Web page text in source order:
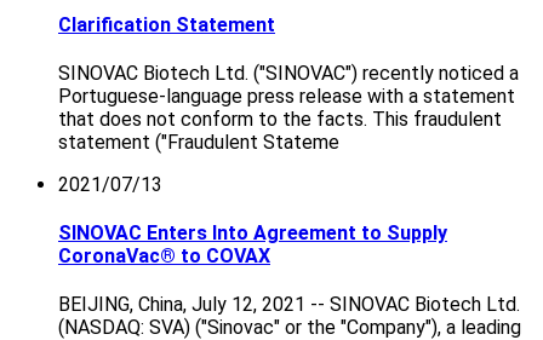
Clarification Statement
SINOVAC Biotech Ltd. ("SINOVAC") recently noticed a
Portuguese-language press release with a statement
that does not conform to the facts. This fraudulent
statement ("Fraudulent Stateme
2021/07/13
SINOVAC Enters Into Agreement to Supply
CoronaVac® to COVAX
BEIJING, China, July 12, 2021 -- SINOVAC Biotech Ltd.
(NASDAQ: SVA) ("Sinovac" or the "Company"), a leading